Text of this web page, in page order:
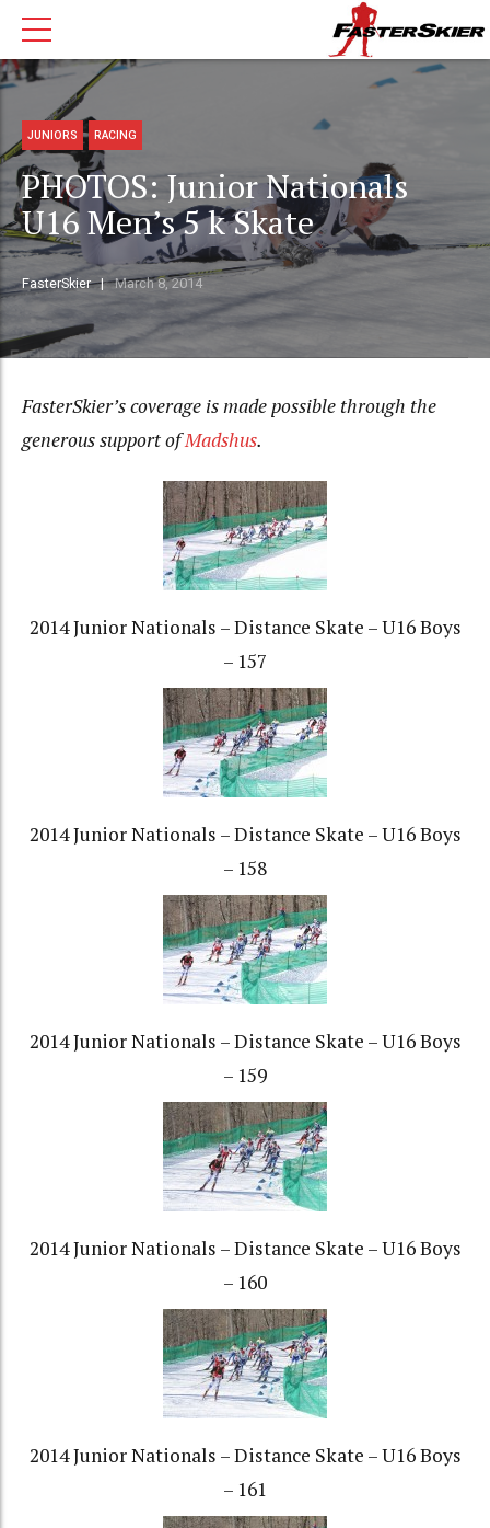
JUNIORS RACING
PHOTOS: Junior Nationals
U16 Men’s 5 k Skate
FasterSkier March 8, 2014
FasterSkier’s coverage is made possible through the
generous support ofMadshus.
2014 Junior Nationals – Distance Skate – U16 Boys
– 157
2014 Junior Nationals – Distance Skate – U16 Boys
– 158
2014 Junior Nationals – Distance Skate – U16 Boys
– 159
2014 Junior Nationals – Distance Skate – U16 Boys
– 160
2014 Junior Nationals – Distance Skate – U16 Boys
– 161